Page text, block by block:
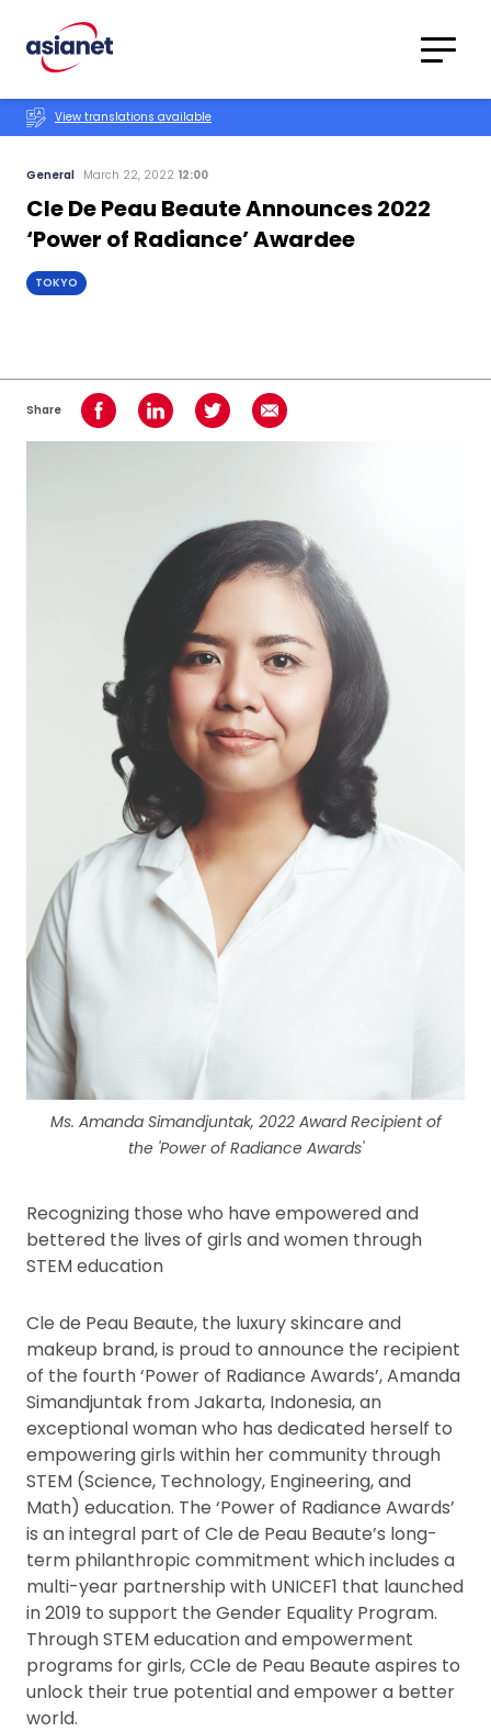
Translations
View translations available
General March 22, 2022 12:00
Cle De Peau Beaute Announces 2022
‘Power of Radiance’ Awardee
TOKYO
Share Share on Facebook
Share on LinkedInShare on TwitterShare using Email
Ms. Amanda Simandjuntak, 2022 Award Recipient of
the 'Power of Radiance Awards'
Recognizing those who have empowered and
bettered the lives of girls and women through
STEM education
Cle de Peau Beaute, the luxury skincare and
makeup brand, is proud to announce the recipient
of the fourth ‘Power of Radiance Awards’, Amanda
Simandjuntak from Jakarta, Indonesia, an
exceptional woman who has dedicated herself to
empowering girls within her community through
STEM (Science, Technology, Engineering, and
Math) education. The ‘Power of Radiance Awards’
is an integral part of Cle de Peau Beaute’s long-
term philanthropic commitment which includes a
multi-year partnership with UNICEF1 that launched
in 2019 to support the Gender Equality Program.
Through STEM education and empowerment
programs for girls, CCle de Peau Beaute aspires to
unlock their true potential and empower a better
world.